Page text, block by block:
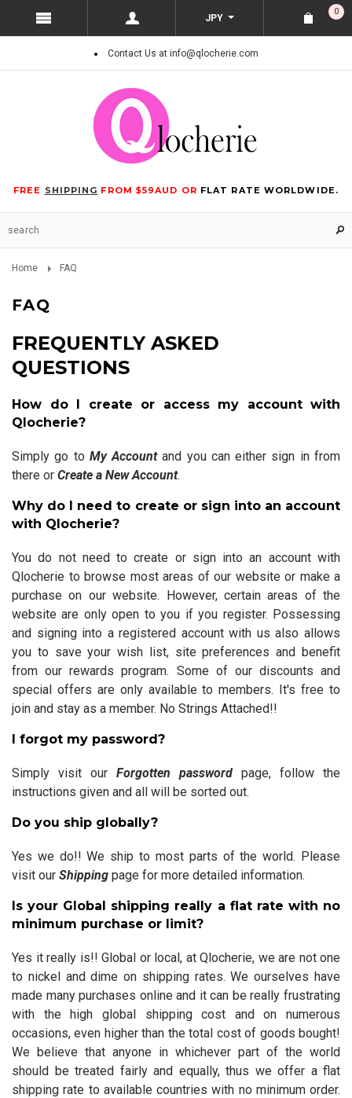
JPY
0
Contact Us at info@qlocherie.com
FREE SHIPPING FROM $59AUD OR FLAT RATE WORLDWIDE.
Home FAQ
FAQ
FREQUENTLY ASKED
QUESTIONS
How do I create or access my account with
Qlocherie?
Simply go to My Accountand you can either sign in from
there or Create a New Account.
Why do I need to create or sign into an account
with Qlocherie?
You do not need to create or sign into an account with
Qlocherie to browse most areas of our website or make a
purchase on our website. However, certain areas of the
website are only open to you if you register. Possessing
and signing into a registered account with us also allows
you to save your wish list, site preferences and benefit
from our rewards program. Some of our discounts and
special offers are only available to members. It's free to
join and stay as a member. No Strings Attached!!
I forgot my password?
Simply visit our Forgotten password page, follow the
instructions given and all will be sorted out.
Do you ship globally?
Yes we do!! We ship to most parts of the world. Please
visit our Shipping page for more detailed information.
Is your Global shipping really a flat rate with no
minimum purchase or limit?
Yes it really is!! Global or local, at Qlocherie, we are not one
to nickel and dime on shipping rates. We ourselves have
made many purchases online and it can be really frustrating
with the high global shipping cost and on numerous
occasions, even higher than the total cost of goods bought!
We believe that anyone in whichever part of the world
should be treated fairly and equally, thus we offer a flat
shipping rate to available countries with no minimum order.